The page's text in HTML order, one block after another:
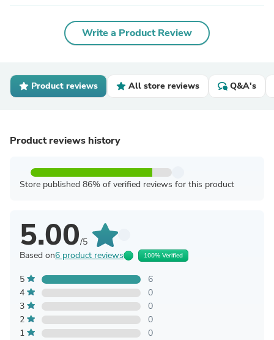
Write a Product Review
Product reviews All store reviews Q&A's
Product reviews history
Store published 86% of verified reviews for this product
5.00/5
Based on6 product reviews 100% Verified
5
6
4
0
3
0
2
0
1
0